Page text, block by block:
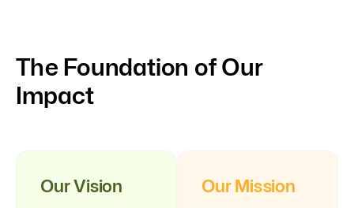
The Foundation of Our
Impact
Our Vision Our Mission